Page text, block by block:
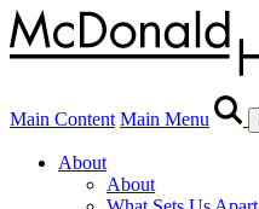
Main Content Main Menu
About
About